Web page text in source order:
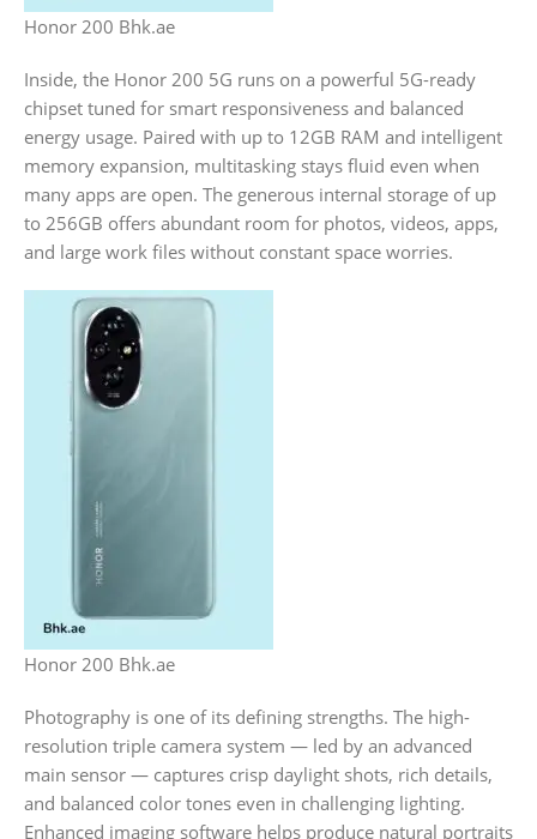
Honor 200 Bhk.ae
Inside, the Honor 200 5G runs on a powerful 5G-ready
chipset tuned for smart responsiveness and balanced
energy usage. Paired with up to 12GB RAM and intelligent
memory expansion, multitasking stays fluid even when
many apps are open. The generous internal storage of up
to 256GB offers abundant room for photos, videos, apps,
and large work files without constant space worries.
Honor 200 Bhk.ae
Photography is one of its defining strengths. The high-
resolution triple camera system — led by an advanced
main sensor — captures crisp daylight shots, rich details,
and balanced color tones even in challenging lighting.
Enhanced imaging software helps produce natural portraits